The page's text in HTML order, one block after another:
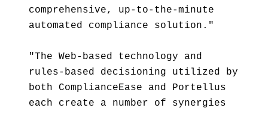
comprehensive, up-to-the-minute
automated compliance solution."
"The Web-based technology and
rules-based decisioning utilized by
both ComplianceEase and Portellus
each create a number of synergies